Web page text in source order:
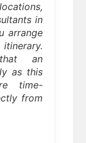
in
arrange
an
as this
time-
from